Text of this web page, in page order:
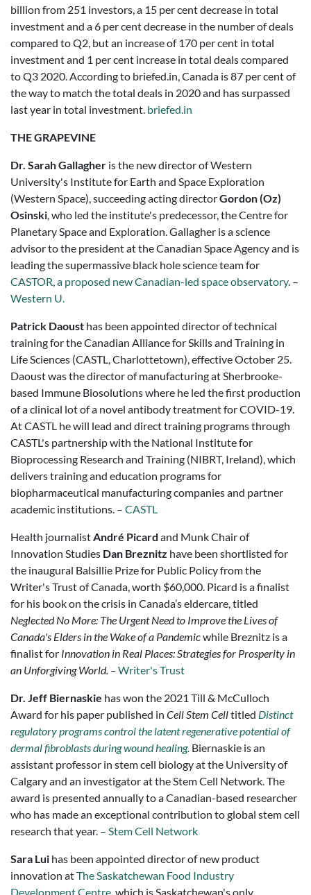
billion from 251 investors, a 15 per centdecrease in total
investment and a6 per centdecrease in the number of deals
compared to Q2, but an increase of 170 per cent in total
investment and 1 per cent increase in total deals compared
to Q3 2020. According to briefed.in,Canada is 87 per cent of
the way to match the total deals in 2020and has surpassed
last year in total investment. briefed.in
THE GRAPEVINE
Dr. Sarah Gallagher is the new director of Western
University's Institute for Earth and Space Exploration
(Western Space), succeeding acting directorGordon (Oz)
Osinski, who led the institute's predecessor, the Centre for
Planetary Space and Exploration. Gallagher is a science
advisor to the president at the Canadian Space Agency and is
leading the supermassive black hole science team for
CASTOR, a proposed new Canadian-led space observatory. –
Western U.
Patrick Daoust has been appointed director of technical
training for the Canadian Alliance for Skills and Training in
Life Sciences (CASTL, Charlottetown), effective October 25.
Daoust was the director of manufacturing at Sherbrooke-
based Immune Biosolutions where he led the first production
of a clinical lot of a novel antibody treatment for COVID-19.
At CASTL he will lead and direct training programs through
CASTL's partnership with the National Institute for
Bioprocessing Research and Training (NIBRT, Ireland), which
delivers training and education programs for
biopharmaceutical manufacturing companies and partner
academic institutions. – CASTL
Health journalistAndré Picard and Munk Chair of
Innovation Studies Dan Breznitz have been shortlisted for
the inaugural Balsillie Prize for Public Policy from the
Writer's Trust of Canada, worth $60,000. Picard is a finalist
for his book on the crisis in Canada’s eldercare, titled
Neglected No More: The Urgent Need to Improve the Lives of
Canada's Elders in the Wake of a Pandemicwhile Breznitz is a
finalist for Innovation in Real Places: Strategies for Prosperity in
an Unforgiving World. –Writer's Trust
Dr. Jeff Biernaskie has won the 2021 Till & McCulloch
Award for his paper published in Cell Stem Celltitled Distinct
regulatory programs control the latent regenerative potential of
dermal fibroblasts during wound healing. Biernaskie is an
assistant professor in stem cell biology at the University of
Calgary and an investigator at the Stem Cell Network. The
award is presented annually to a Canadian-based researcher
who has made an exceptional contribution to global stem cell
research that year. – Stem Cell Network
Sara Lui has been appointed director of new product
innovation atThe Saskatchewan Food Industry
Development Centre, which is Saskatchewan's only